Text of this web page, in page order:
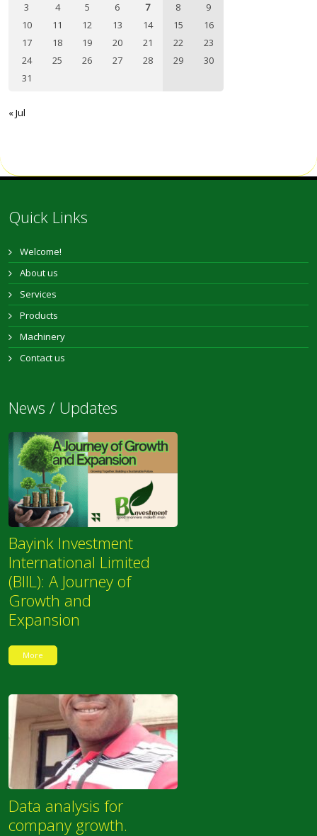
3
4 5 6 7 8
9
10
11 12 13 14 15
16
17
18 19 20 21 22
23
24
25 26 27 28 29
30
31
« Jul
Quick Links
Welcome!
About us
Services
Products
Machinery
Contact us
News / Updates
Bayink Investment
International Limited
(BIIL): A Journey of
Growth and
Expansion
More
Data analysis for
company growth.